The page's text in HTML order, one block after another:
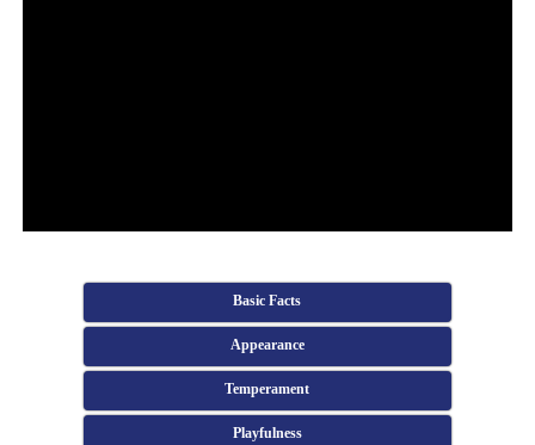
Basic Facts
Appearance
Temperament
Playfulness